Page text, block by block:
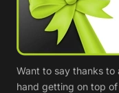
Want to say thanks to
hand getting on top